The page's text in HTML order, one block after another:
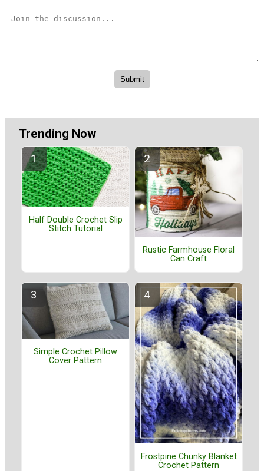
Trending Now
Half Double Crochet Slip
Stitch Tutorial
Rustic Farmhouse Floral
Can Craft
Simple Crochet Pillow
Cover Pattern
Frostpine Chunky Blanket
Crochet Pattern